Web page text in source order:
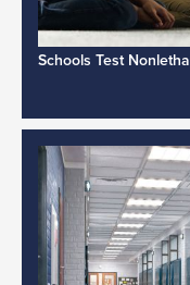
Schools Test